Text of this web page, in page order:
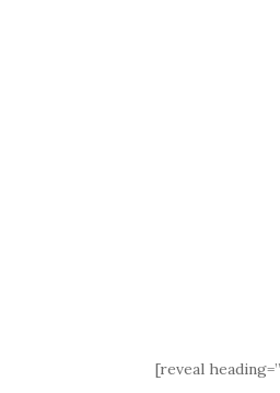
[reveal